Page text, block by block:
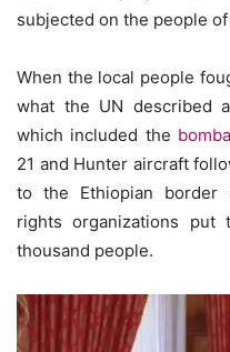
subjected on the people
When the local people
what the UN described
which included the
21 and Hunter aircraft
to the Ethiopian border
rights organizations
thousand people.